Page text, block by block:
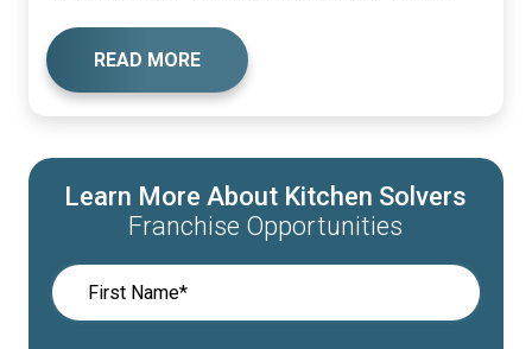
READ MORE
Learn More About Kitchen Solvers
Franchise Opportunities